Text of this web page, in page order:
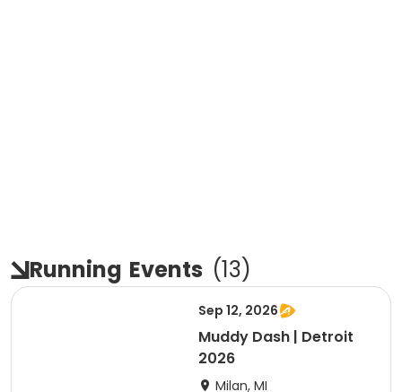
Running Events (13)
Sep 12, 2026
Muddy Dash | Detroit
2026
Milan, MI